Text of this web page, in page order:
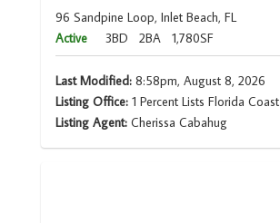
96 Sandpine Loop, Inlet Beach, FL
Active
3BD 2BA 1,780SF
Last Modified:8:58pm, August 8, 2026
Listing Office:1 Percent Lists Florida Coast
Listing Agent: Cherissa Cabahug